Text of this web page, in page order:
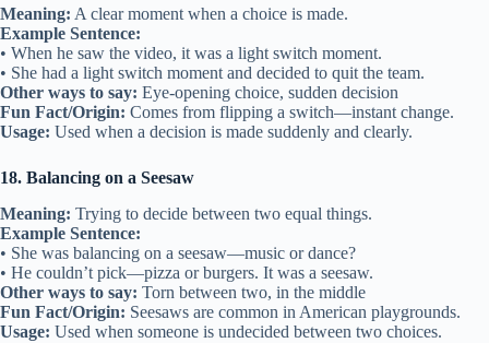
Meaning: A clear moment when a choice is made.
Example Sentence:
• When he saw the video, it was a light switch moment.
• She had a light switch moment and decided to quit the team.
Other ways to say: Eye-opening choice, sudden decision
Fun Fact/Origin: Comes from flipping a switch—instant change.
Usage: Used when a decision is made suddenly and clearly.
18. Balancing on a Seesaw
Meaning: Trying to decide between two equal things.
Example Sentence:
• She was balancing on a seesaw—music or dance?
• He couldn’t pick—pizza or burgers. It was a seesaw.
Other ways to say: Torn between two, in the middle
Fun Fact/Origin: Seesaws are common in American playgrounds.
Usage: Used when someone is undecided between two choices.